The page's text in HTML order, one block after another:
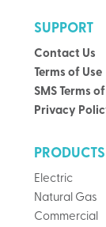
SUPPORT
Contact Us
Terms of Use
SMS Terms
Privacy
PRODUCTS
Electric
Natural Gas
Commercial